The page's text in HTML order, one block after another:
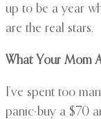
up to be a year
are the real stars.
What Your Mom
I’ve spent too
panic-buy a $70